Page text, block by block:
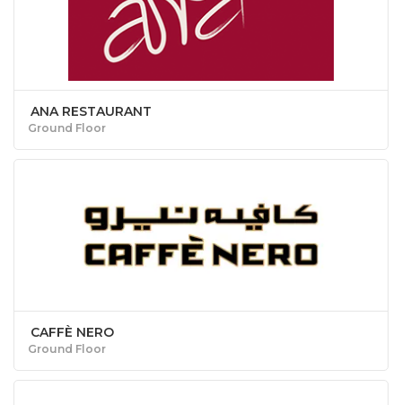
ANA RESTAURANT
Ground Floor
CAFFÈ NERO
Ground Floor